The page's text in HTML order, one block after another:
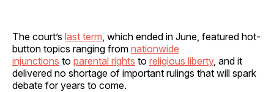
The court’s last term , which ended in June, featured hot-
button topics ranging from nationwide
injunctions to parental rights to religious liberty, and it
delivered no shortage of important rulings that will spark
debate for years to come.